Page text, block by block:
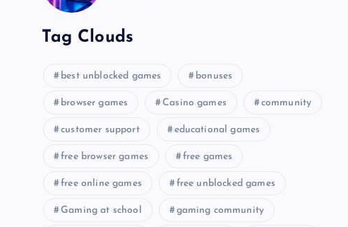
Tag Clouds
best unblocked games bonuses
browser games Casino games community
customer support educational games
free browser games free games
free online games free unblocked games
Gaming at school gaming community